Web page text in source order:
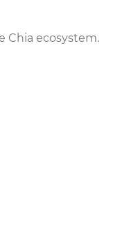
Chia ecosystem.